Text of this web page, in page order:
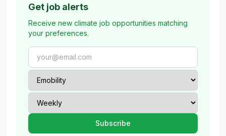
Get job alerts
Receive new climate job opportunities matching
your preferences.